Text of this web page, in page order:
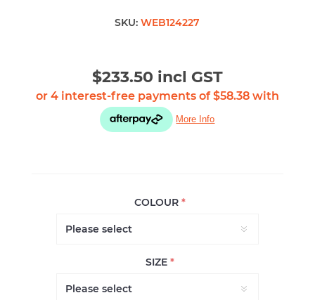
SKU: WEB124227
$233.50 incl GST
COLOUR*
SIZE*